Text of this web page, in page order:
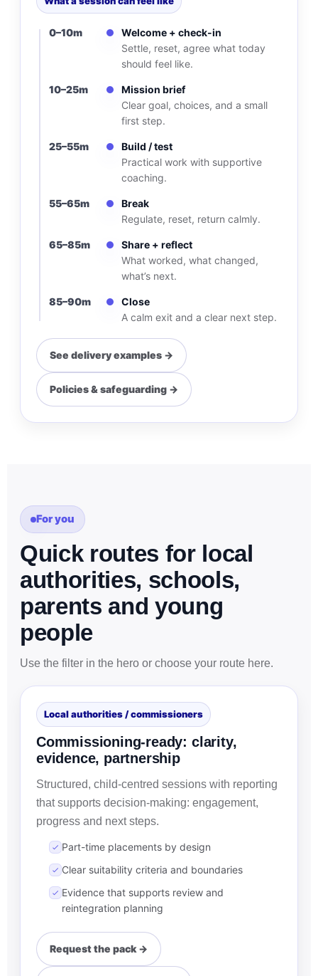
0–10m
Welcome + check-in
Settle, reset, agree what today
should feel like.
10–25m
Mission brief
Clear goal, choices, and a small
first step.
25–55m
Build / test
Practical work with supportive
coaching.
55–65m
Break
Regulate, reset, return calmly.
65–85m
Share + reflect
What worked, what changed,
what’s next.
85–90m
Close
A calm exit and a clear next step.
See delivery examples →
Policies & safeguarding →
For you
Quick routes for local
authorities, schools,
parents and young
people
Use the filter in the hero or choose your route here.
Local authorities / commissioners
Commissioning-ready: clarity,
evidence, partnership
Structured, child-centred sessions with reporting
that supports decision-making: engagement,
progress and next steps.
Part-time placements by design
Clear suitability criteria and boundaries
Evidence that supports review and
reintegration planning
Request the pack →